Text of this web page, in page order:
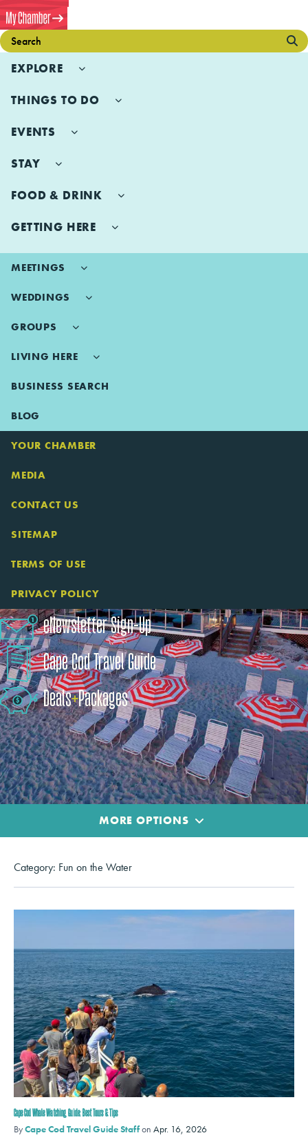
EXPLORE
THINGS TO DO
EVENTS
STAY
FOOD & DRINK
GETTING HERE
MEETINGS
WEDDINGS
GROUPS
LIVING HERE
BUSINESS SEARCH
BLOG
YOUR CHAMBER
MEDIA
CONTACT US
SITEMAP
TERMS OF USE
PRIVACY POLICY
eNewsletter Sign-Up
Cape Cod Travel Guide
Deals+​Packages
MORE OPTIONS
Category: Fun on the Water
Cape Cod Whale Watching Guide: Best Tours & Tips
ByCape Cod Travel Guide Staffon Apr. 16, 2026